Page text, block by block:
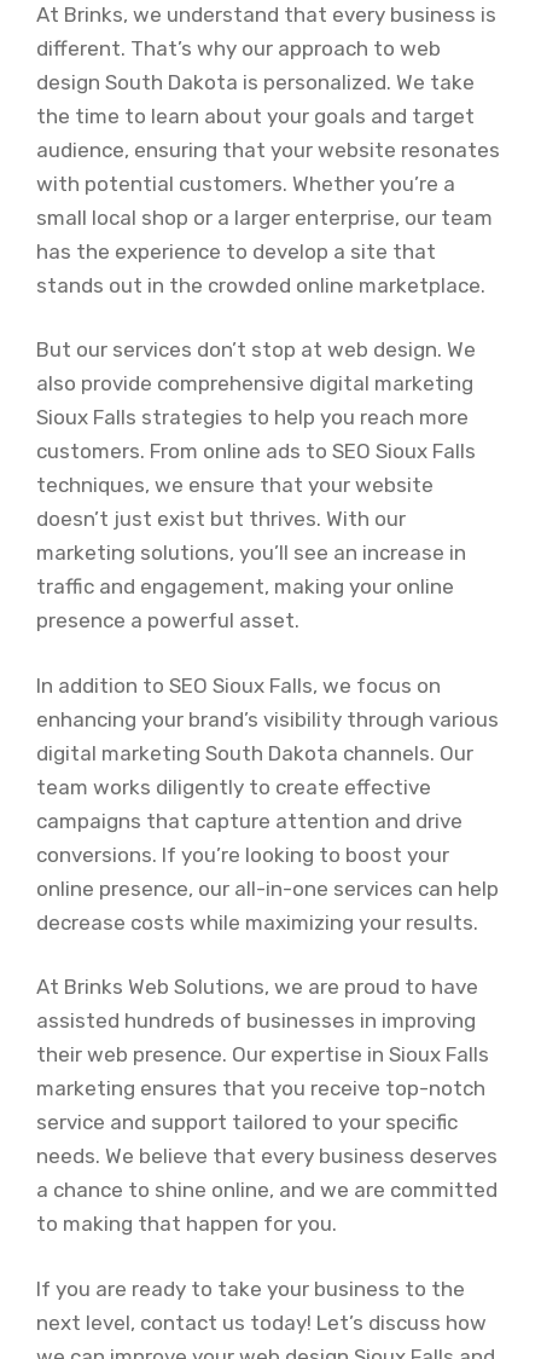
At Brinks, we understand that every business is
different. That’s why our approach to web
design South Dakota is personalized. We take
the time to learn about your goals and target
audience, ensuring that your website resonates
with potential customers. Whether you’re a
small local shop or a larger enterprise, our team
has the experience to develop a site that
stands out in the crowded online marketplace.
But our services don’t stop at web design. We
also provide comprehensive digital marketing
Sioux Falls strategies to help you reach more
customers. From online ads to SEO Sioux Falls
techniques, we ensure that your website
doesn’t just exist but thrives. With our
marketing solutions, you’ll see an increase in
traffic and engagement, making your online
presence a powerful asset.
In addition to SEO Sioux Falls, we focus on
enhancing your brand’s visibility through various
digital marketing South Dakota channels. Our
team works diligently to create effective
campaigns that capture attention and drive
conversions. If you’re looking to boost your
online presence, our all-in-one services can help
decrease costs while maximizing your results.
At Brinks Web Solutions, we are proud to have
assisted hundreds of businesses in improving
their web presence. Our expertise in Sioux Falls
marketing ensures that you receive top-notch
service and support tailored to your specific
needs. We believe that every business deserves
a chance to shine online, and we are committed
to making that happen for you.
If you are ready to take your business to the
next level, contact us today! Let’s discuss how